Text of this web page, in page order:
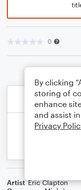
0
Artist Eric Clapton
By clicking
storing of
enhance
and assist
Privacy